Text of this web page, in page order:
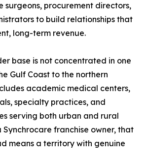
surgeons, procurement directors,
to build relationships that
long-term revenue.
base is not concentrated in one
Gulf Coast to the northern
academic medical centers,
specialty practices, and
serving both urban and rural
Synchrocare franchise owner, that
means a territory with genuine